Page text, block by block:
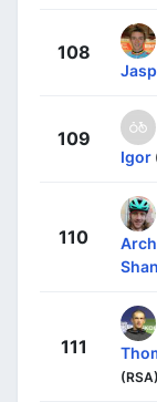
108
109
Igor
110
111
(RSA)